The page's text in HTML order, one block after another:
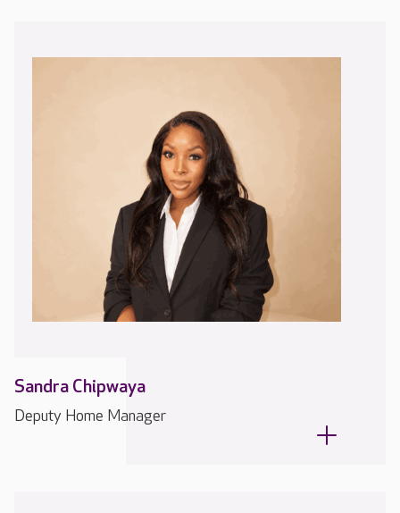
Sandra Chipwaya
Deputy Home Manager